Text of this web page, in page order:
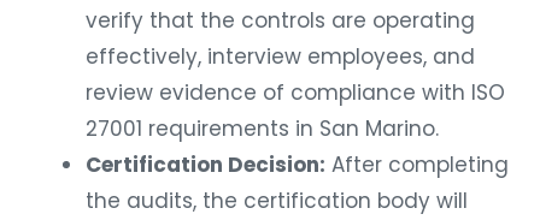
verify that the controls are operating
effectively, interview employees, and
review evidence of compliance with ISO
27001 requirements in San Marino.
Certification Decision: After completing
the audits, the certification body will